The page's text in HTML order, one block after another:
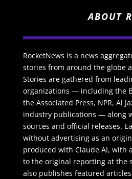
ABOUT
RocketNews is a news
stories from around the globe
Stories are gathered from
organizations — including the
the Associated Press, NPR, Al
industry publications — along
sources and official releases.
without advertising as an
produced with Claude AI, with
to the original reporting at the
also publishes featured